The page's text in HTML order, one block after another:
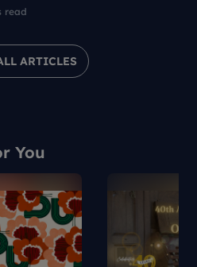
ARTICLES
readSingapore
You